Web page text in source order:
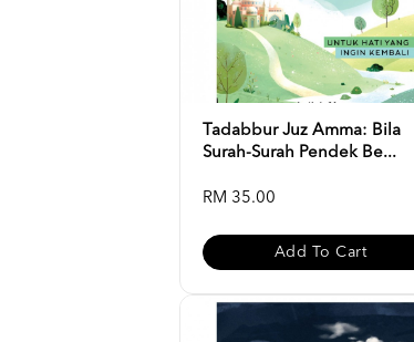
Tadabbur Juz Amma: Bila
Surah-Surah Pendek Be...
RM 35.00
Add To Cart